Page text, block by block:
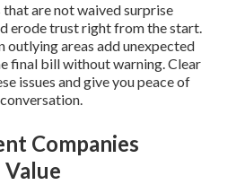
are not waived surprise
erode trust right from the start.
outlying areas add unexpected
final bill without warning. Clear
issues and give you peace of
Companies
Value